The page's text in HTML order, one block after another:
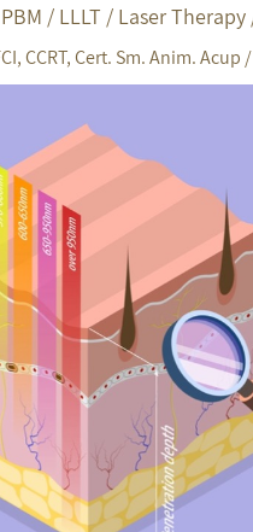
/ LLLT / Laser Therapy
CCRT, Cert. Sm. Anim. Acup